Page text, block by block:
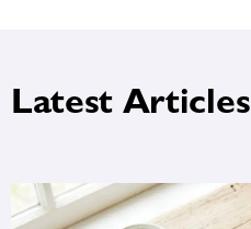
Latest Articles